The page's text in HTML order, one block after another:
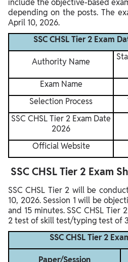
include the objective-based
depending on the posts. The
April 10, 2026.
SSC CHSL Tier 2 Exam
Authority Name
Exam Name
Selection Process
SSC CHSL Tier 2 Exam Date
2026
Official Website
SSC CHSL Tier 2 Exam
SSC CHSL Tier 2 will be
10, 2026. Session 1 will be
and 15 minutes. SSC CHSL Tier
2 test of skill test/typing test of
SSC CHSL Tier 2
Paper/Session